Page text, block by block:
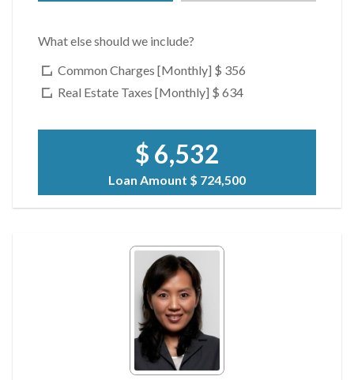
What else should we include?
Common Charges [Monthly] $ 356
Real Estate Taxes [Monthly] $ 634
$ 6,532
Loan Amount $ 724,500